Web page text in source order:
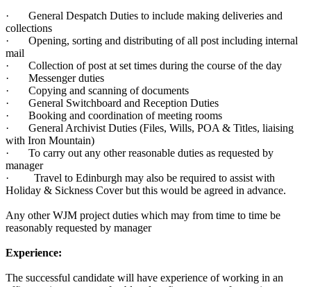
· General Despatch Duties to include making deliveries and
collections
· Opening, sorting and distributing of all post including internal
mail
· Collection of post at set times during the course of the day
· Messenger duties
· Copying and scanning of documents
· General Switchboard and Reception Duties
· Booking and coordination of meeting rooms
· General Archivist Duties (Files, Wills, POA & Titles, liaising
with Iron Mountain)
· To carry out any other reasonable duties as requested by
manager
· Travel to Edinburgh may also be required to assist with
Holiday & Sickness Cover but this would be agreed in advance.
Any other WJM project duties which may from time to time be
reasonably requested by manager
Experience:
The successful candidate will have experience of working in an